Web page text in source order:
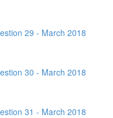
29 - March 2018
30 - March 2018
31 - March 2018